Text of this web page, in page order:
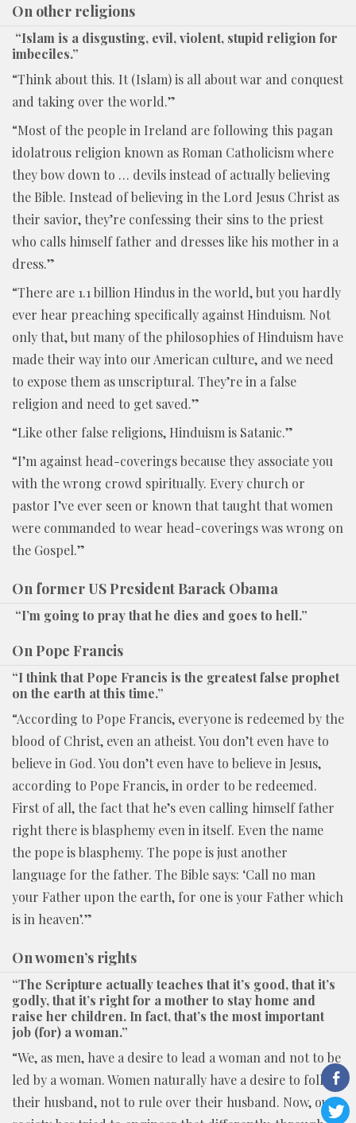
On other religions
“Islam is a disgusting, evil, violent, stupid religion for
imbeciles.”
“Think about this. It (Islam) is all about war and conquest
and taking over the world.”
“Most of the people in Ireland are following this pagan
idolatrous religion known as Roman Catholicism where
they bow down to … devils instead of actually believing
the Bible. Instead of believing in the Lord Jesus Christ as
their savior, they’re confessing their sins to the priest
who calls himself father and dresses like his mother in a
dress.”
“There are 1.1 billion Hindus in the world, but you hardly
ever hear preaching specifically against Hinduism. Not
only that, but many of the philosophies of Hinduism have
made their way into our American culture, and we need
to expose them as unscriptural. They’re in a false
religion and need to get saved.”
“Like other false religions, Hinduism is Satanic.”
“I’m against head-coverings because they associate you
with the wrong crowd spiritually. Every church or
pastor I’ve ever seen or known that taught that women
were commanded to wear head-coverings was wrong on
the Gospel.”
On former US President Barack Obama
“I’m going to pray that he dies and goes to hell.”
On Pope Francis
“I think that Pope Francis is the greatest false prophet
on the earth at this time.”
“According to Pope Francis, everyone is redeemed by the
blood of Christ, even an atheist. You don’t even have to
believe in God. You don’t even have to believe in Jesus,
according to Pope Francis, in order to be redeemed.
First of all, the fact that he’s even calling himself father
right there is blasphemy even in itself. Even the name
the pope is blasphemy. The pope is just another
language for the father. The Bible says: ‘Call no man
your Father upon the earth, for one is your Father which
is in heaven’.”
On women’s rights
“The Scripture actually teaches that it’s good, that it’s
godly, that it’s right for a mother to stay home and
raise her children. In fact, that’s the most important
job (for) a woman.”
“We, as men, have a desire to lead a woman and not to be
led by a woman. Women naturally have a desire to follow
their husband, not to rule over their husband. Now, our